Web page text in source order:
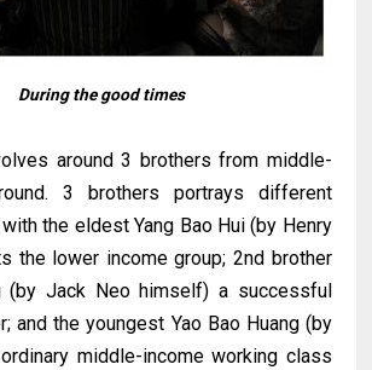
During the good times
around 3 brothers from middle-
3 brothers portrays different
the eldest Yang Bao Hui (by Henry
the lower income group; 2nd brother
(by Jack Neo himself) a successful
and the youngest Yao Bao Huang (by
middle-income working class